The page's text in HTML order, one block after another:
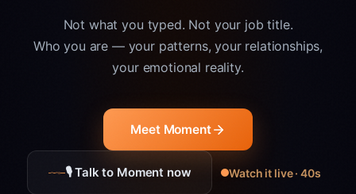
Not what you typed. Not your job title.
Who you are — your patterns, your relationships,
your emotional reality.
Meet Moment
🎙 Talk to Moment now Watch it live · 40s